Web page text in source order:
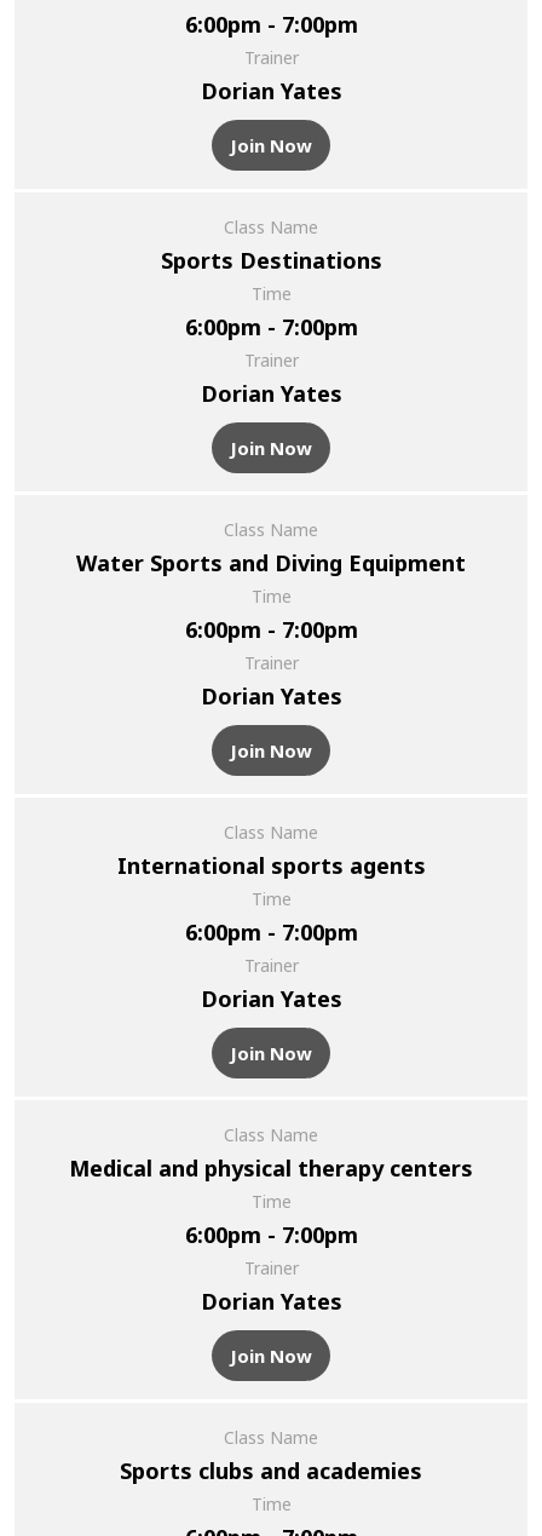
6:00pm - 7:00pm
Trainer
Dorian Yates
Join Now
Class Name
Sports Destinations
Time
6:00pm - 7:00pm
Trainer
Dorian Yates
Join Now
Class Name
Water Sports and Diving Equipment
Time
6:00pm - 7:00pm
Trainer
Dorian Yates
Join Now
Class Name
International sports agents
Time
6:00pm - 7:00pm
Trainer
Dorian Yates
Join Now
Class Name
Medical and physical therapy centers
Time
6:00pm - 7:00pm
Trainer
Dorian Yates
Join Now
Class Name
Sports clubs and academies
Time